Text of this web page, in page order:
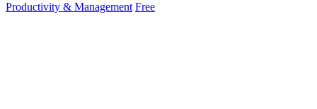
Productivity & Management Free